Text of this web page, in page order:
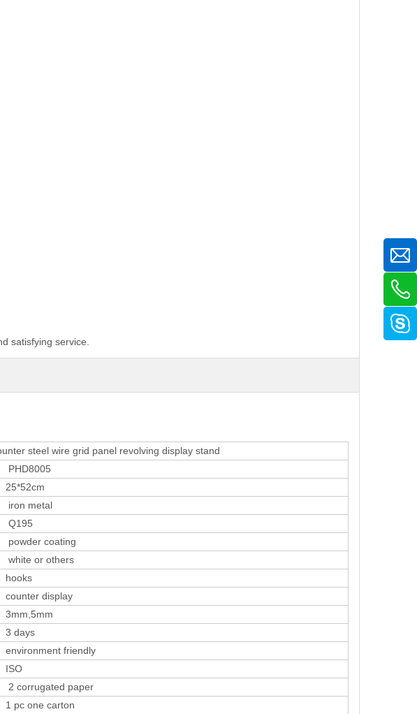
satisfying service.
steel wire grid panel revolving display stand
metal
coating
or others
display
days
friendly
paper
one carton